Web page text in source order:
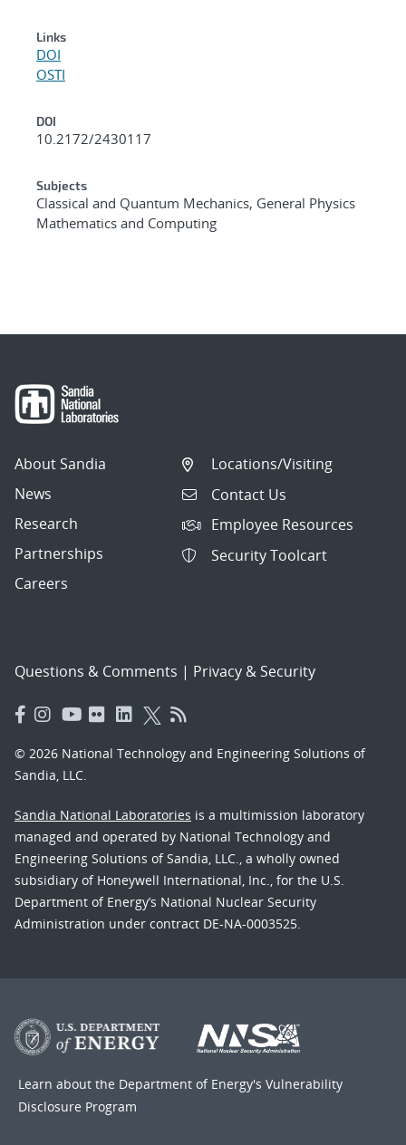
Links
DOI
OSTI
DOI
10.2172/2430117
Subjects
Classical and Quantum Mechanics, General Physics
Mathematics and Computing
About Sandia
News
Research
Partnerships
Careers
Locations/Visiting
Contact Us
Employee Resources
Security Toolcart
Questions & Comments | Privacy & Security
© 2026 National Technology and Engineering Solutions of
Sandia, LLC.
Sandia National Laboratories is a multimission laboratory
managed and operated by National Technology and
Engineering Solutions of Sandia, LLC., a wholly owned
subsidiary of Honeywell International, Inc., for the U.S.
Department of Energy’s National Nuclear Security
Administration under contract DE-NA-0003525.
Learn about the Department of Energy's Vulnerability
Disclosure Program